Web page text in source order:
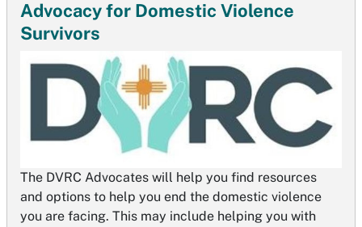
Advocacy for Domestic Violence
Survivors
The DVRC Advocates will help you find resources
and options to help you end the domestic violence
you are facing. This may include helping you with